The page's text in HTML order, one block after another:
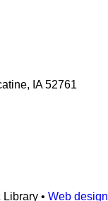
IA 52761
• Web design